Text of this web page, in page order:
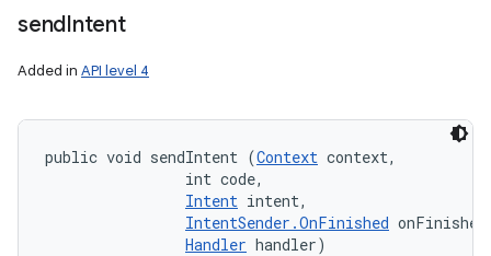
sendIntent
Added in API level 4
public void sendIntent (Context context,
                int code,
Intent intent,
IntentSender.OnFinished
Handler handler)